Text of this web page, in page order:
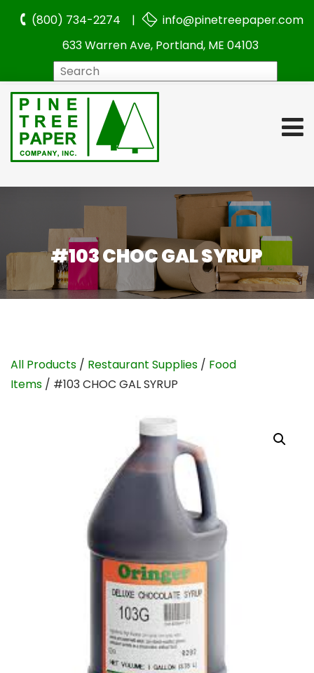
(800) 734-2274 |
info@pinetreepaper.com
633 Warren Ave, Portland, ME 04103
#103 CHOC GAL SYRUP
All Products / Restaurant Supplies / Food
Items / #103 CHOC GAL SYRUP